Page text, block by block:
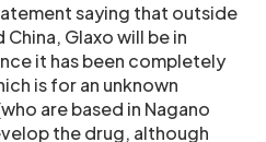
saying that outside
Glaxo will be in
it has been completely
is for an unknown
are based in Nagano
the drug, although